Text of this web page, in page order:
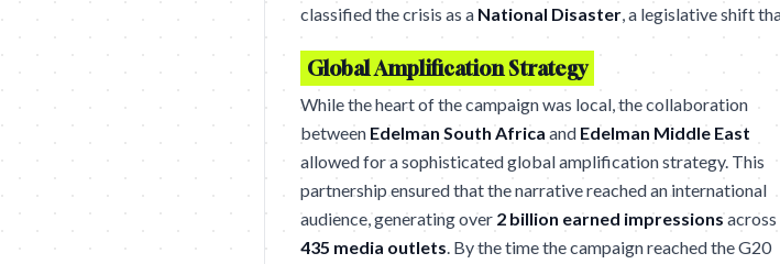
classified the crisis as a National Disaster, a legislative shift
Global Amplification Strategy
While the heart of the campaign was local, the collaboration
between Edelman South Africa and Edelman Middle East
allowed for a sophisticated global amplification strategy. This
partnership ensured that the narrative reached an international
audience, generating over 2 billion earned impressions across
435 media outlets. By the time the campaign reached the G20